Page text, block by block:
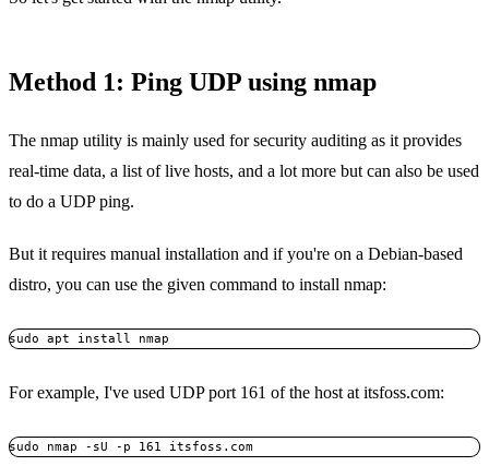
Method 1: Ping UDP using nmap
The nmap utility is mainly used for security auditing as it provides
real-time data, a list of live hosts, and a lot more but can also be used
to do a UDP ping.
But it requires manual installation and if you're on a Debian-based
distro, you can use the given command to install nmap:
sudo apt install nmap
For example, I've used UDP port 161 of the host at itsfoss.com:
sudo nmap -sU -p 161 itsfoss.com